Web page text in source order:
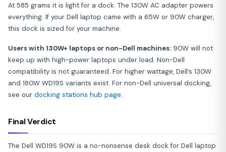
At 585 grams it is light for a dock. The 130W AC adapter powers
everything. If your Dell laptop came with a 65W or 90W charger,
this dock is sized for your machine.
Users with 130W+ laptops or non-Dell machines: 90W will not
keep up with high-power laptops under load. Non-Dell
compatibility is not guaranteed. For higher wattage, Dell’s 130W
and 180W WD19S variants exist. For non-Dell universal docking,
see our docking stations hub page.
Final Verdict
The Dell WD19S 90W is a no-nonsense desk dock for Dell laptop